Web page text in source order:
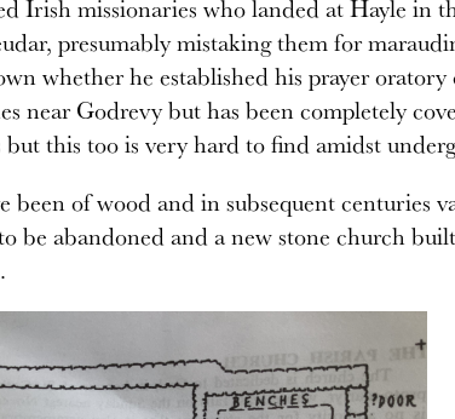
Irish missionaries who landed at Hayle in
presumably mistaking them for
whether he established his prayer
near Godrevy but has been completely
this too is very hard to find amidst
of wood and in subsequent centuries
be abandoned and a new stone church